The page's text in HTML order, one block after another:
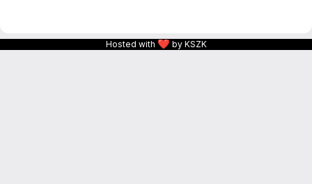
Hosted with ❤ by KSZK